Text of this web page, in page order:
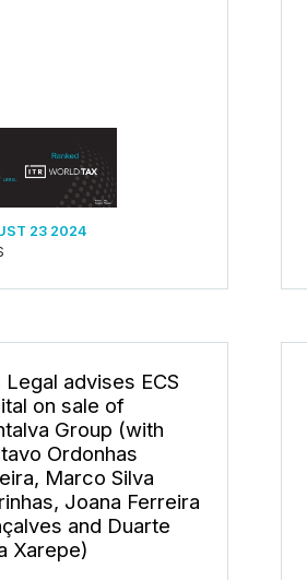
23 2024
Legal advises ECS
on sale of
Group (with
Ordonhas
Marco Silva
Joana Ferreira
and Duarte
Xarepe)